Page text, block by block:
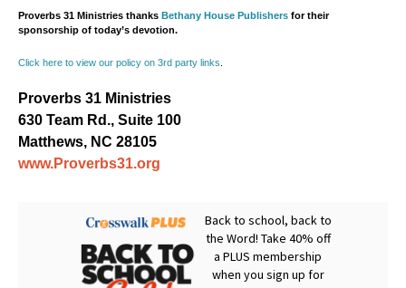
Proverbs 31 Ministries thanks Bethany House Publishers for their
sponsorship of today’s devotion.
Click here to view our policy on 3rd party links
Proverbs 31 Ministries
630 Team Rd., Suite 100
Matthews, NC 28105
www.Proverbs31.org